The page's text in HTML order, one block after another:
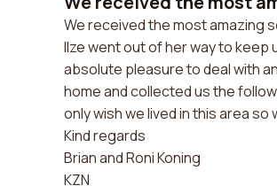
We received the most amazing
Ilze went out of her way to keep
absolute pleasure to deal with
home and collected us the
only wish we lived in this area
Kind regards
Brian and Roni Koning
KZN